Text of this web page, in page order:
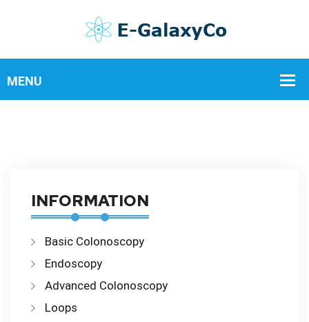
INFORMATION
Basic Colonoscopy
Endoscopy
Advanced Colonoscopy
Loops